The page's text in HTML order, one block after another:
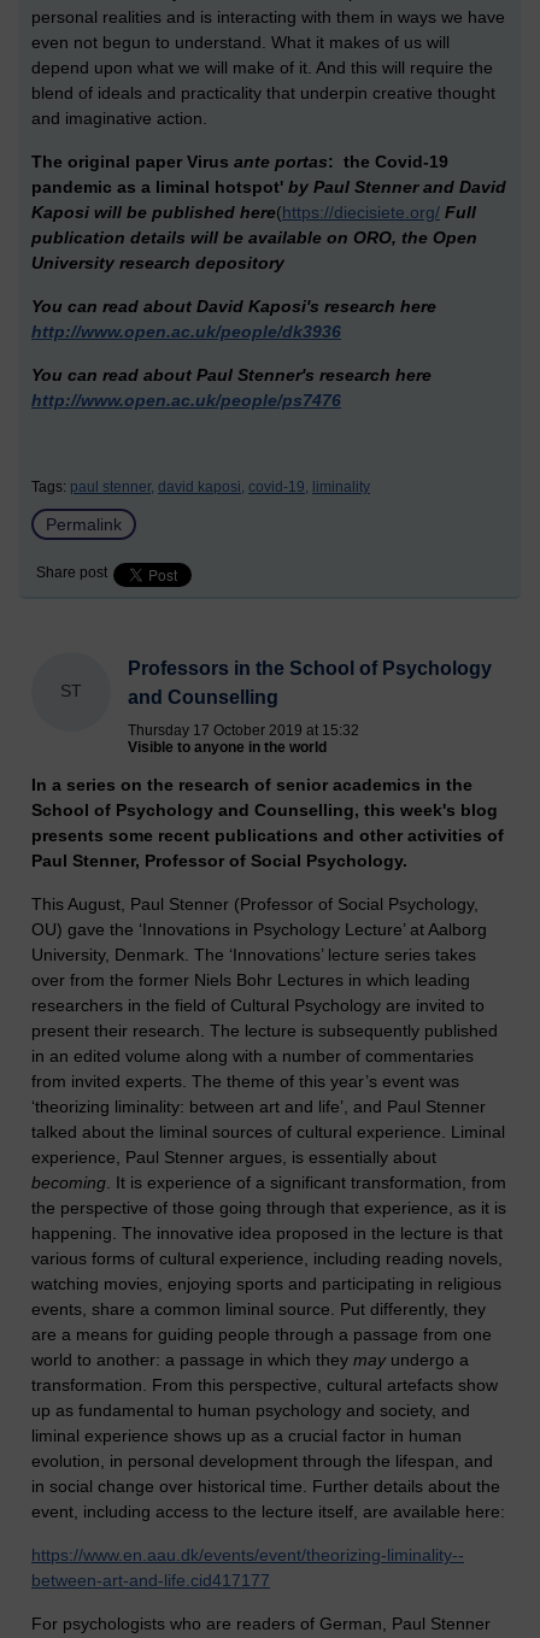
personal realities and is interacting with them in ways we have
even not begun to understand. What it makes of us will
depend upon what we will make of it. And this will require the
blend of ideals and practicality that underpin creative thought
and imaginative action.
The original paper Virus ante portas: the Covid-19
pandemic as a liminal hotspot' by Paul Stenner and David
Kaposi will be published here(https://diecisiete.org/ Full
publication details will be available on ORO, the Open
University research depository
You can read about David Kaposi's research here
http://www.open.ac.uk/people/dk3936
You can read about Paul Stenner's research here
http://www.open.ac.uk/people/ps7476
Tags: paul stenner, david kaposi, covid-19, liminality
Permalink
Share post
ST
Professors in the School of Psychology
and Counselling
Thursday 17 October 2019 at 15:32
Visible to anyone in the world
In a series on the research of senior academics in the
School of Psychology and Counselling, this week's blog
presents some recent publications and other activities of
Paul Stenner, Professor of Social Psychology.
This August, Paul Stenner (Professor of Social Psychology,
OU) gave the ‘Innovations in Psychology Lecture’ at Aalborg
University, Denmark. The ‘Innovations’ lecture series takes
over from the former Niels Bohr Lectures in which leading
researchers in the field of Cultural Psychology are invited to
present their research. The lecture is subsequently published
in an edited volume along with a number of commentaries
from invited experts. The theme of this year’s event was
‘theorizing liminality: between art and life’, and Paul Stenner
talked about the liminal sources of cultural experience. Liminal
experience, Paul Stenner argues, is essentially about
becoming. It is experience of a significant transformation, from
the perspective of those going through that experience, as it is
happening. The innovative idea proposed in the lecture is that
various forms of cultural experience, including reading novels,
watching movies, enjoying sports and participating in religious
events, share a common liminal source. Put differently, they
are a means for guiding people through a passage from one
world to another: a passage in which they mayundergo a
transformation. From this perspective, cultural artefacts show
up as fundamental to human psychology and society, and
liminal experience shows up as a crucial factor in human
evolution, in personal development through the lifespan, and
in social change over historical time. Further details about the
event, including access to the lecture itself, are available here:
https://www.en.aau.dk/events/event/theorizing-liminality--
between-art-and-life.cid417177
For psychologists who are readers of German, Paul Stenner